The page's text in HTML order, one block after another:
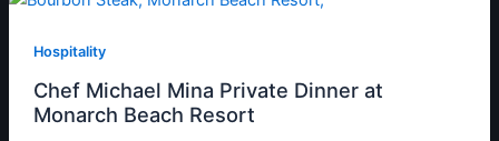
Hospitality
Chef Michael Mina Private Dinner at
Monarch Beach Resort